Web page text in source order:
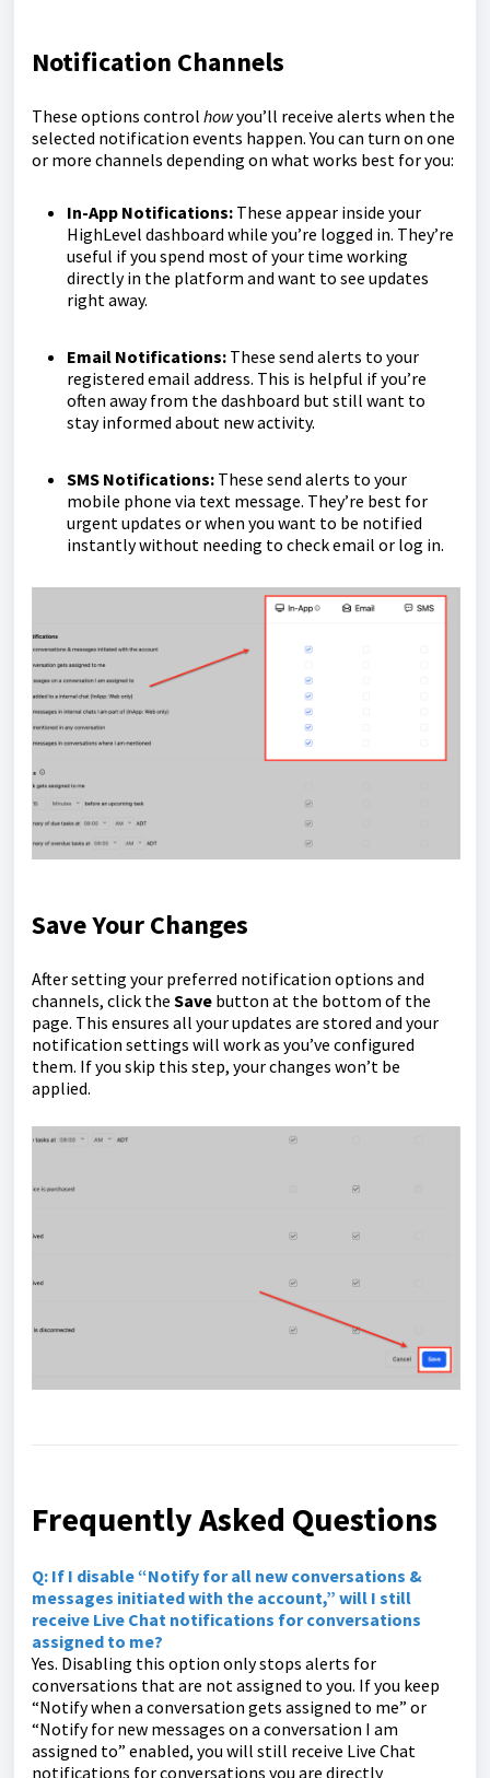
Notification Channels
These options control howyou’ll receive alerts when the
selected notification events happen. You can turn on one
or more channels depending on what works best for you:
In-App Notifications: These appear inside your
HighLevel dashboard while you’re logged in. They’re
useful if you spend most of your time working
directly in the platform and want to see updates
right away.
Email Notifications: These send alerts to your
registered email address. This is helpful if you’re
often away from the dashboard but still want to
stay informed about new activity.
SMS Notifications: These send alerts to your
mobile phone via text message. They’re best for
urgent updates or when you want to be notified
instantly without needing to check email or log in.
Save Your Changes
After setting your preferred notification options and
channels, click the Save button at the bottom of the
page. This ensures all your updates are stored and your
notification settings will work as you’ve configured
them. If you skip this step, your changes won’t be
applied.
Frequently Asked Questions
Q: If I disable “Notify for all new conversations &
messages initiated with the account,” will I still
receive Live Chat notifications for conversations
assigned to me?
Yes. Disabling this option only stops alerts for
conversations that are not assigned to you. If you keep
“Notify when a conversation gets assigned to me” or
“Notify for new messages on a conversation I am
assigned to” enabled, you will still receive Live Chat
notifications for conversations you are directly